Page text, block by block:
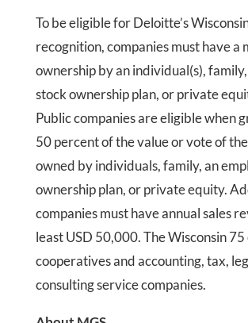
To be eligible for Deloitte’s
recognition, companies must have a
ownership by an individual(s),
stock ownership plan, or private
Public companies are eligible when
50 percent of the value or vote of
owned by individuals, family, an
ownership plan, or private equity.
companies must have annual sales
least USD 50,000. The Wisconsin 75
cooperatives and accounting, tax,
consulting service companies.